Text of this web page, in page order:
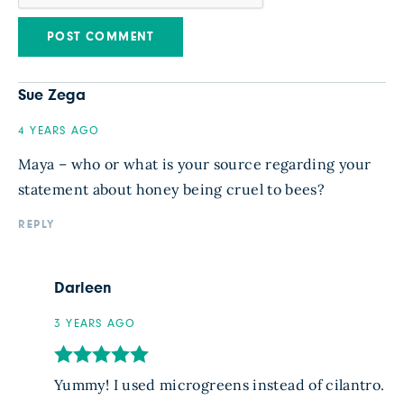
Sue Zega
4 YEARS AGO
Maya – who or what is your source regarding your
statement about honey being cruel to bees?
REPLY
Darleen
3 YEARS AGO
Yummy! I used microgreens instead of cilantro.